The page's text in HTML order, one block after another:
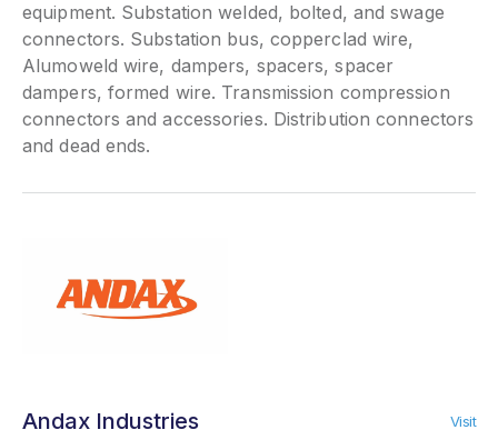
equipment. Substation welded, bolted, and swage
connectors. Substation bus, copperclad wire,
Alumoweld wire, dampers, spacers, spacer
dampers, formed wire. Transmission compression
connectors and accessories. Distribution connectors
and dead ends.
Andax Industries Visit